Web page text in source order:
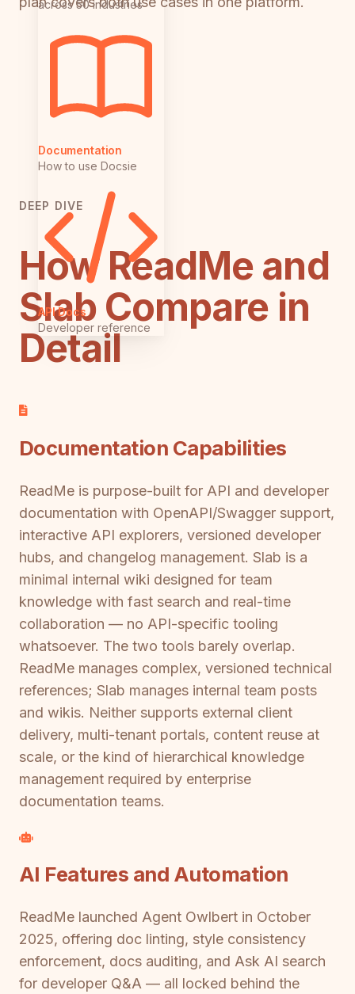
across 50 industries
Documentation
How to use Docsie
API Docs
Developer reference
DEEP DIVE
How ReadMe and
Slab Compare in
Detail
Documentation Capabilities
ReadMe is purpose-built for API and developer
documentation with OpenAPI/Swagger support,
interactive API explorers, versioned developer
hubs, and changelog management. Slab is a
minimal internal wiki designed for team
knowledge with fast search and real-time
collaboration — no API-specific tooling
whatsoever. The two tools barely overlap.
ReadMe manages complex, versioned technical
references; Slab manages internal team posts
and wikis. Neither supports external client
delivery, multi-tenant portals, content reuse at
scale, or the kind of hierarchical knowledge
management required by enterprise
documentation teams.
AI Features and Automation
ReadMe launched Agent Owlbert in October
2025, offering doc linting, style consistency
enforcement, docs auditing, and Ask AI search
for developer Q&A — all locked behind the